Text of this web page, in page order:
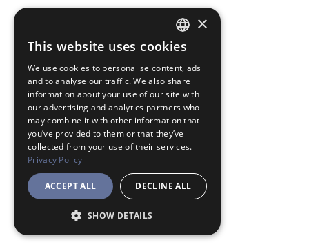
JAPANESE
ENGLISH
×
This website uses cookies
We use cookies to personalise content, ads
and to analyse our traffic. We also share
information about your use of our site with
our advertising and analytics partners who
may combine it with other information that
you’ve provided to them or that they’ve
collected from your use of their services.
Privacy Policy
ACCEPT ALL DECLINE ALL
SHOW DETAILS